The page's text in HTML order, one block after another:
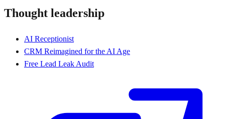
Thought leadership
AI Receptionist
CRM Reimagined for the AI Age
Free Lead Leak Audit